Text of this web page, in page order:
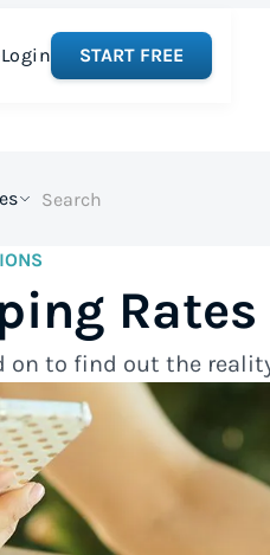
Login START FREE
on to find out the